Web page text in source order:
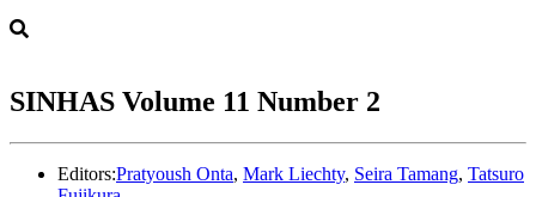
SINHAS Volume 11 Number 2
Editors:Pratyoush Onta, Mark Liechty, Seira Tamang, Tatsuro